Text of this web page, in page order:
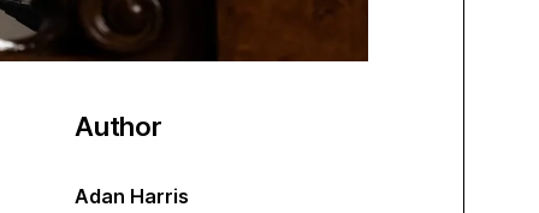
Author
Adan Harris